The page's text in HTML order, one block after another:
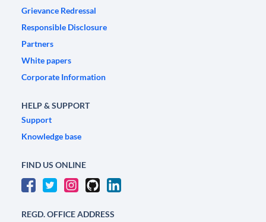
Grievance Redressal
Responsible Disclosure
Partners
White papers
Corporate Information
HELP & SUPPORT
Support
Knowledge base
FIND US ONLINE
REGD. OFFICE ADDRESS